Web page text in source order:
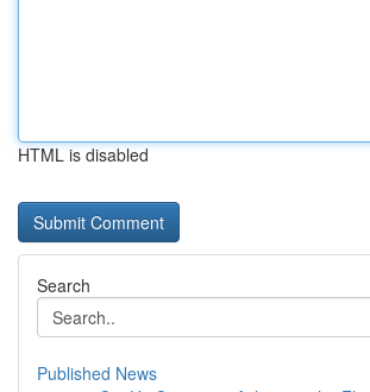
HTML is disabled
Search
Published News